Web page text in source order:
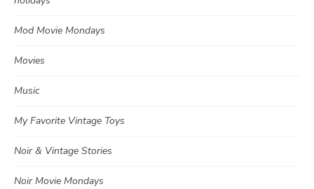
Mod Movie Mondays
Movies
Music
My Favorite Vintage Toys
Noir & Vintage Stories
Noir Movie Mondays